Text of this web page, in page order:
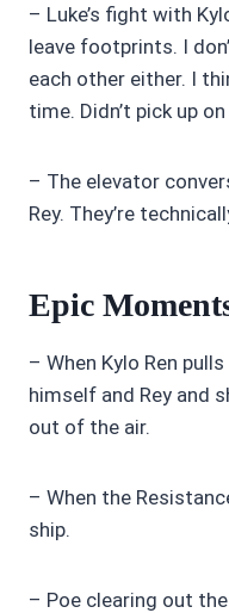
– Luke’s fight with
leave footprints. I
each other either. I
time. Didn’t pick up
– The elevator
Rey. They’re
Epic
– When Kylo Ren
himself and Rey and
out of the air.
– When the
ship.
– Poe clearing out